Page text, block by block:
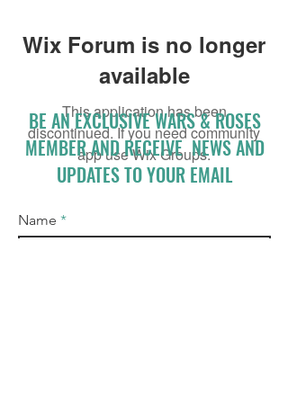
Wix Forum is no longer
available
This application has been
discontinued. If you need community
app use Wix Groups.
BE AN EXCLUSIVE WARS & ROSES
MEMBER AND RECEIVE NEWS AND
UPDATES TO YOUR EMAIL
Name